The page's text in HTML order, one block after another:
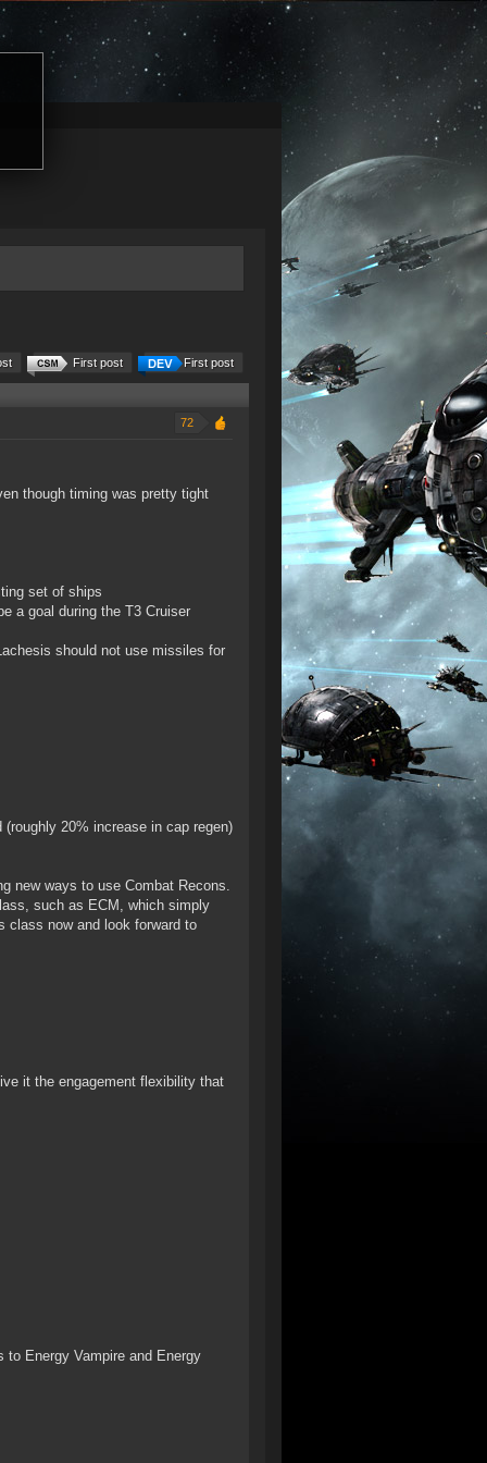
First post
First post
72
though timing was pretty tight
set of ships
a goal during the T3 Cruiser
should not use missiles for
20% increase in cap regen)
new ways to use Combat Recons.
such as ECM, which simply
class now and look forward to
it the engagement flexibility that
to Energy Vampire and Energy